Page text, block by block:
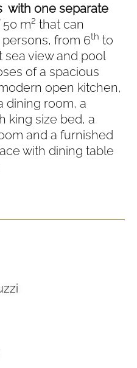
with one separate
m² that can
from 6th to
sea view and pool
of a spacious
open kitchen,
dining room, a
king size bed, a
and a furnished
with dining table